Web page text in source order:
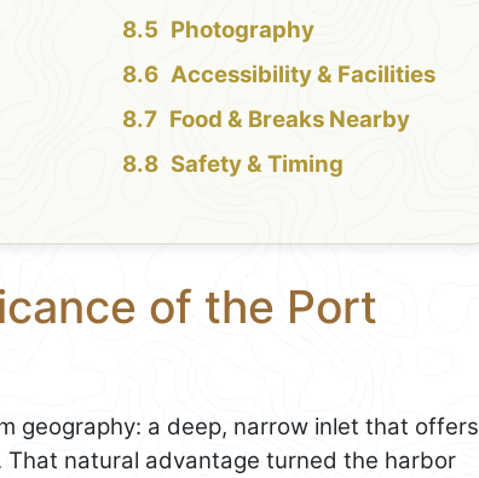
Photography
Accessibility & Facilities
Food & Breaks Nearby
Safety & Timing
of the Port
geography: a deep, narrow inlet that offers
natural advantage turned the harbor